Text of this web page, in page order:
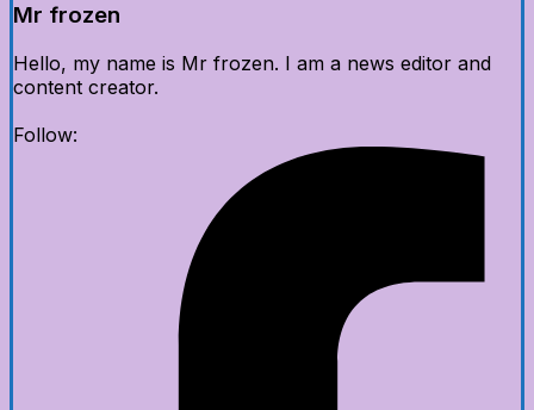
Mr frozen
Hello, my name is Mr frozen. I am a news editor and
content creator.
Follow: